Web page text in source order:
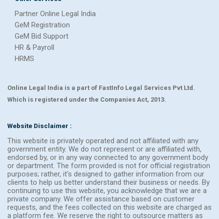
Partner Online Legal India
GeM Registration
GeM Bid Support
HR & Payroll
HRMS
Online Legal India is a part of FastInfo Legal Services Pvt Ltd.
Which is registered under the Companies Act, 2013.
Website Disclaimer :
This website is privately operated and not affiliated with any
government entity. We do not represent or are affiliated with,
endorsed by, or in any way connected to any government body
or department. The form provided is not for official registration
purposes; rather, it's designed to gather information from our
clients to help us better understand their business or needs. By
continuing to use this website, you acknowledge that we are a
private company. We offer assistance based on customer
requests, and the fees collected on this website are charged as
a platform fee. We reserve the right to outsource matters as